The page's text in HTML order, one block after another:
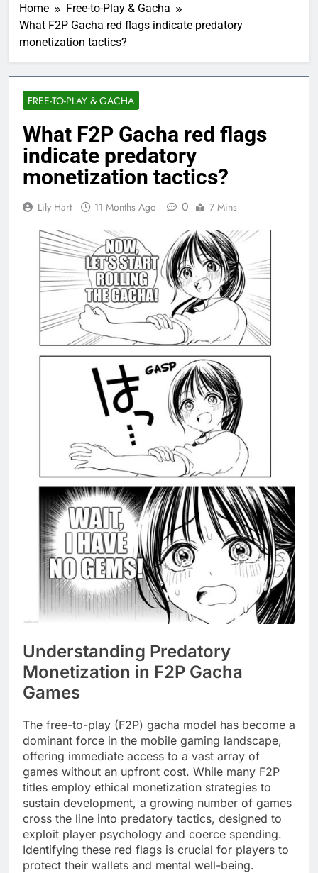
Home
Free-to-Play & Gacha
What F2P Gacha red flags indicate predatory
monetization tactics?
FREE-TO-PLAY & GACHA
What F2P Gacha red flags
indicate predatory
monetization tactics?
Lily Hart 11 Months Ago 0 7 Mins
Understanding Predatory
Monetization in F2P Gacha
Games
The free-to-play (F2P) gacha model has become a
dominant force in the mobile gaming landscape,
offering immediate access to a vast array of
games without an upfront cost. While many F2P
titles employ ethical monetization strategies to
sustain development, a growing number of games
cross the line into predatory tactics, designed to
exploit player psychology and coerce spending.
Identifying these red flags is crucial for players to
protect their wallets and mental well-being.